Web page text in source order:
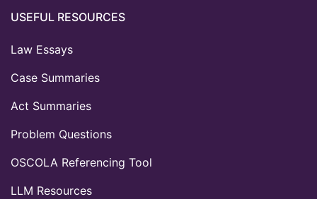
USEFUL RESOURCES
Law Essays
Case Summaries
Act Summaries
Problem Questions
OSCOLA Referencing Tool
LLM Resources